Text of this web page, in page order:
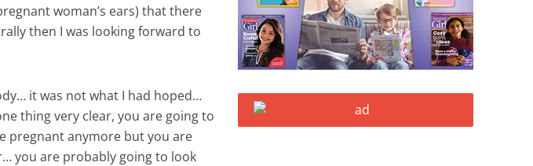
woman’s ears) that there
then I was looking forward to
it was not what I had hoped…
thing very clear, you are going to
pregnant anymore but you are
you are probably going to look